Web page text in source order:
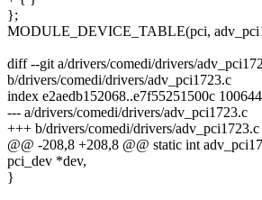
};
MODULE_DEVICE_TABLE(pci,
diff --git a/drivers/comedi/drivers/
b/drivers/comedi/drivers/adv_pci1723.c
index e2aedb152068..e7f55251500c 100644
--- a/drivers/comedi/drivers/adv_pci1723.c
+++ b/drivers/comedi/drivers/adv_pci1723.c
@@ -208,8 +208,8 @@ static int
pci_dev *dev,
}